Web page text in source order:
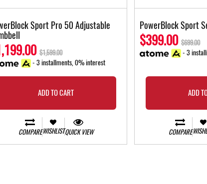
Sport Pro 50 Adjustable
$1,599.00
- 3 installments, 0% interest
ADD TO CART
COMPAREWISHLISTQUICK VIEW
PowerBlock Sport
$399.00 $699.00
- 3
ADD
COMPARE